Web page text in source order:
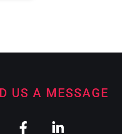
US A MESSAGE